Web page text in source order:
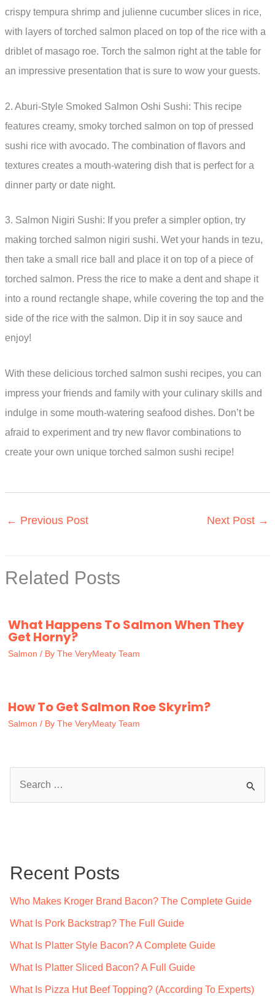
crispy tempura shrimp and julienne cucumber slices in rice,
with layers of torched salmon placed on top of the rice with a
driblet of masago roe. Torch the salmon right at the table for
an impressive presentation that is sure to wow your guests.
2. Aburi-Style Smoked Salmon Oshi Sushi: This recipe
features creamy, smoky torched salmon on top of pressed
sushi rice with avocado. The combination of flavors and
textures creates a mouth-watering dish that is perfect for a
dinner party or date night.
3. Salmon Nigiri Sushi: If you prefer a simpler option, try
making torched salmon nigiri sushi. Wet your hands in tezu,
then take a small rice ball and place it on top of a piece of
torched salmon. Press the rice to make a dent and shape it
into a round rectangle shape, while covering the top and the
side of the rice with the salmon. Dip it in soy sauce and
enjoy!
With these delicious torched salmon sushi recipes, you can
impress your friends and family with your culinary skills and
indulge in some mouth-watering seafood dishes. Don’t be
afraid to experiment and try new flavor combinations to
create your own unique torched salmon sushi recipe!
← Previous Post Next Post →
Related Posts
What Happens To Salmon When They
Get Horny?
Salmon / By The VeryMeaty Team
How To Get Salmon Roe Skyrim?
Salmon / By The VeryMeaty Team
h
Recent Posts
Who Makes Kroger Brand Bacon? The Complete Guide
What Is Pork Backstrap? The Full Guide
What Is Platter Style Bacon? A Complete Guide
What Is Platter Sliced Bacon? A Full Guide
What Is Pizza Hut Beef Topping? (According To Experts)